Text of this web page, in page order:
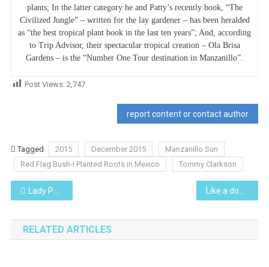
plants; In the latter category he and Patty’s recently book, “The
Civilized Jungle” – written for the lay gardener – has been heralded
as “the best tropical plant book in the last ten years”; And, according
to Trip Advisor, their spectacular tropical creation – Ola Brisa
Gardens – is the “Number One Tour destination in Manzanillo”.
Post Views: 2,747
report content or contact author
Tagged 2015 December 2015
Manzanillo Sun
Red Flag Bush-I Planted Roots in Mexico
Tommy Clarkson
Post
navigation
Lady Palm-I Planted Roots in Mexico
RELATED ARTICLES